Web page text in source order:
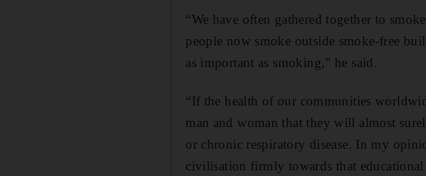
“We have often gathered together to
people now smoke outside smoke-free
as important as smoking,” he said.
“If the health of our communities
man and woman that they will almost
or chronic respiratory disease. In my
civilisation firmly towards that educational